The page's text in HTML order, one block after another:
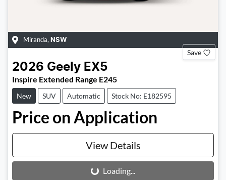
Miranda, NSW
Save
2026 Geely EX5
Inspire Extended Range E245
New SUV Automatic Stock No: E182595
Price on Application
View Details
Loading... Loading...